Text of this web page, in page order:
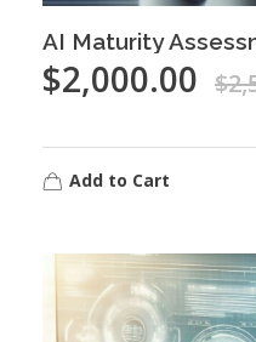
AI Maturity
$2,000.00 $
Add to Cart